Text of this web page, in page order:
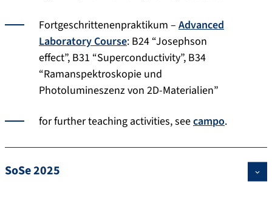
Fortgeschrittenenpraktikum – Advanced
Laboratory Course: B24 “Josephson
effect”, B31 “Superconductivity”, B34
“Ramanspektroskopie und
Photolumineszenz von 2D-Materialien”
for further teaching activities, seecampo.
SoSe 2025